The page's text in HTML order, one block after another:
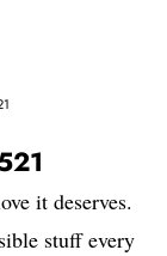
it deserves.
stuff every